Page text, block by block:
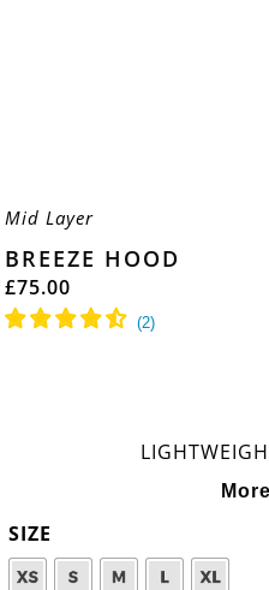
Mid Layer
BREEZE HOOD
£75.00
SIZE